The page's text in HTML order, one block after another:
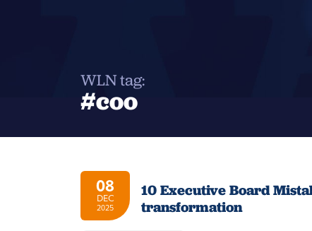
WLN tag:
#coo
08
DEC
2025
10 Executive Board
transformation